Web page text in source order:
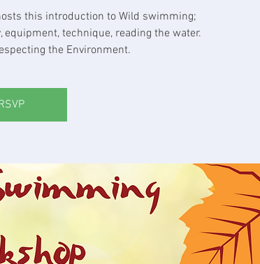
this introduction to Wild swimming;
technique, reading the water.
the Environment.